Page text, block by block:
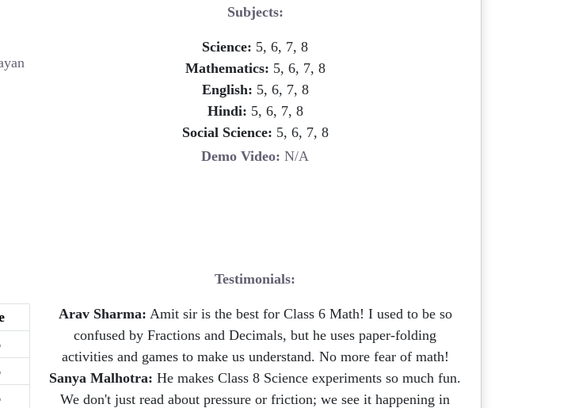
Subjects:
Science: 5, 6, 7, 8
Mathematics: 5, 6, 7, 8
English: 5, 6, 7, 8
Hindi: 5, 6, 7, 8
Social Science: 5, 6, 7, 8
Demo Video: N/A
Testimonials:
Arav Sharma: Amit sir is the best for Class 6 Math! I used to be so
confused by Fractions and Decimals, but he uses paper-folding
activities and games to make us understand. No more fear of math!
Sanya Malhotra: He makes Class 8 Science experiments so much fun.
We don't just read about pressure or friction; we see it happening in